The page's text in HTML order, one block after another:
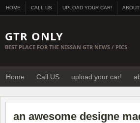
HOME CALL US UPLOAD YOUR CAR! ABOUT
GTR ONLY
BEST PLACE FOR THE NISSAN GTR NEWS / PICS
Home Call US upload your car!
an awesome designe